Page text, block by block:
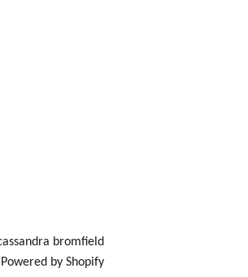
bromfield
Powered by Shopify